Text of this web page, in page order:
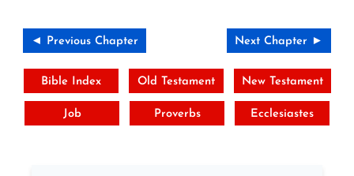
◄ Previous Chapter Next Chapter ►
Bible Index Old Testament New Testament
Job Proverbs Ecclesiastes